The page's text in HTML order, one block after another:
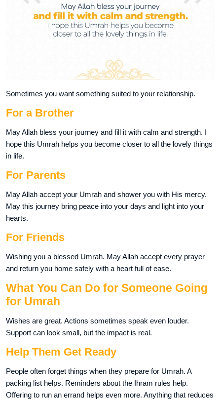
Sometimes you want something suited to your relationship.
For a Brother
May Allah bless your journey and fill it with calm and strength. I
hope this Umrah helps you become closer to all the lovely things
in life.
For Parents
May Allah accept your Umrah and shower you with His mercy.
May this journey bring peace into your days and light into your
hearts.
For Friends
Wishing you a blessed Umrah. May Allah accept every prayer
and return you home safely with a heart full of ease.
What You Can Do for Someone Going
for Umrah
Wishes are great. Actions sometimes speak even louder.
Support can look small, but the impact is real.
Help Them Get Ready
People often forget things when they prepare for Umrah. A
packing list helps. Reminders about the Ihram rules help.
Offering to run an errand helps even more. Anything that reduces